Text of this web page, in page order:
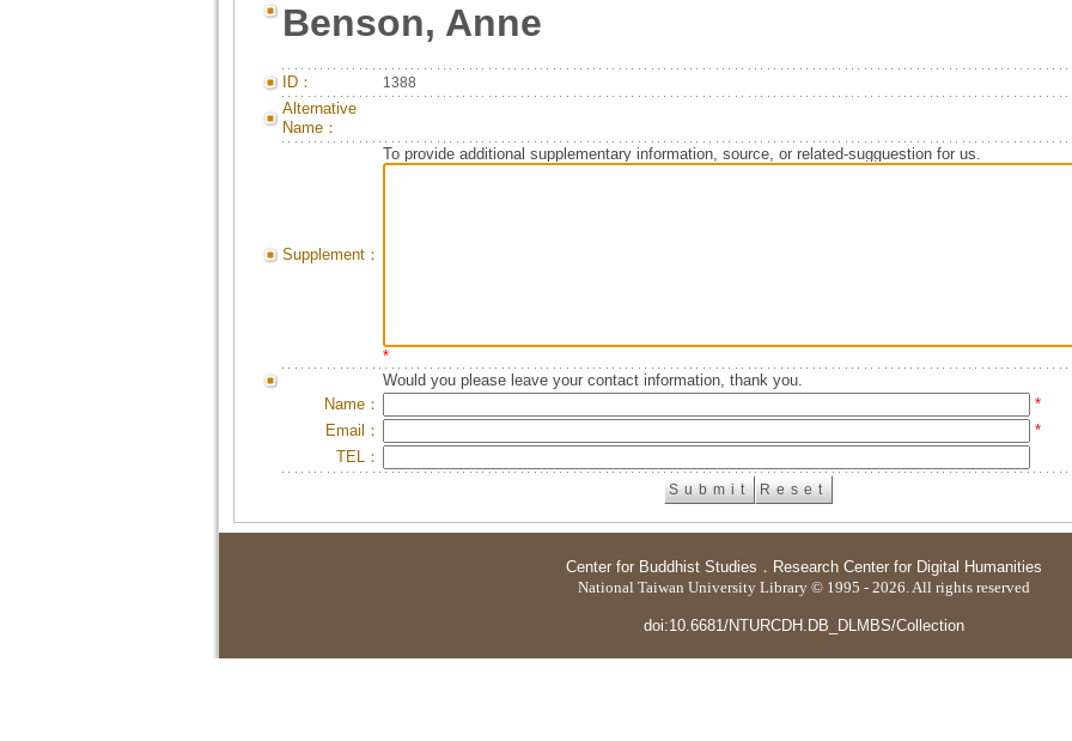
Benson, Anne
ID： 1388
Alternative
Name：
Supplement：
To provide additional supplementary information, source, or related-sugguestion for us.
*
Would you please leave your contact information, thank you.
Name：
*
Email：
*
TEL：
Center for Buddhist Studies ． Research Center for Digital Humanities
National Taiwan University Library © 1995 - 2026. All rights reserved
doi:10.6681/NTURCDH.DB_DLMBS/Collection